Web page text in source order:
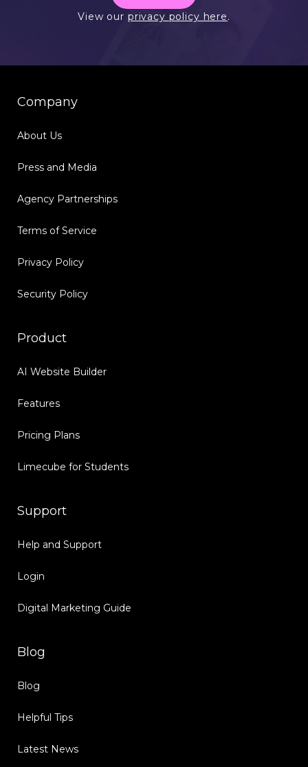
View our privacy policy here.
Company
About Us
Press and Media
Agency Partnerships
Terms of Service
Privacy Policy
Security Policy
Product
AI Website Builder
Features
Pricing Plans
Limecube for Students
Support
Help and Support
Login
Digital Marketing Guide
Blog
Blog
Helpful Tips
Latest News